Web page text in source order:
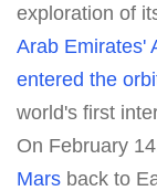
exploration of
Arab Emirates'
entered the
world's first
On February
Mars back to